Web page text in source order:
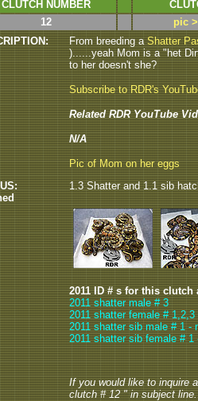
CLUTCH NUMBER
12
pic
From breeding a Shatter
)......yeah Mom is a "het
to her doesn't she?
Subscribe to RDR's
Related RDR YouTube
N/A
Pic of Mom on her eggs
1.3 Shatter and 1.1 sib
2011 ID # s for this clutch
2011 shatter male # 3
2011 shatter female # 1,2,3
2011 shatter sib male # 1 -
2011 shatter sib female # 1
If you would like to inquire
clutch # 12 " in subject line.